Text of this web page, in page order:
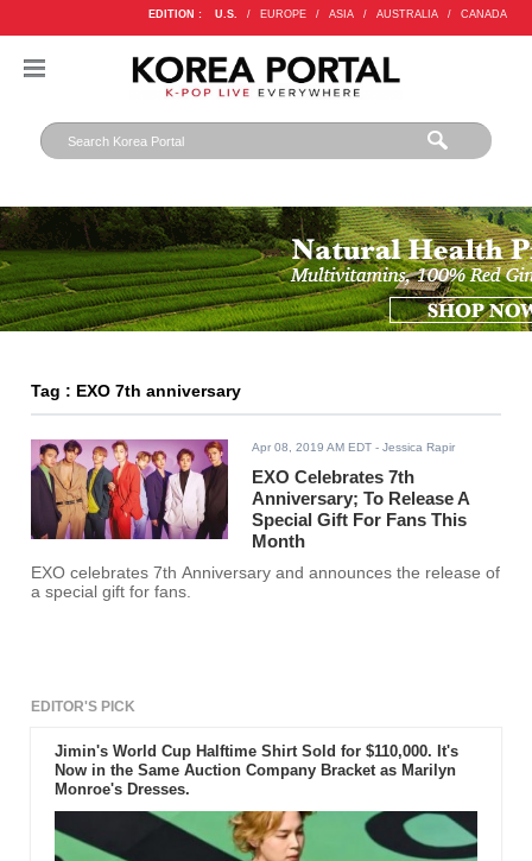
EDITION : U.S. / EUROPE / ASIA / AUSTRALIA / CANADA
Tag : EXO 7th anniversary
Apr 08, 2019 AM EDT - Jessica Rapir
EXO Celebrates 7th
Anniversary; To Release A
Special Gift For Fans This
Month
EXO celebrates 7th Anniversary and announces the release of
a special gift for fans.
EDITOR'S PICK
Jimin's World Cup Halftime Shirt Sold for $110,000. It's
Now in the Same Auction Company Bracket as Marilyn
Monroe's Dresses.